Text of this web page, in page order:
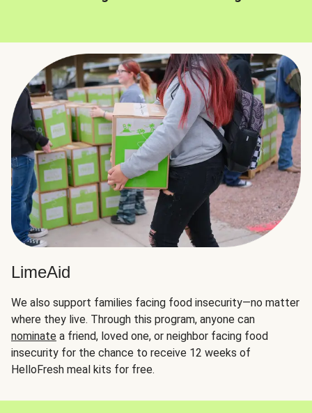
LimeAid
We also support families facing food insecurity—no matter
where they live. Through this program, anyone can
nominate a friend, loved one, or neighbor facing food
insecurity for the chance to receive 12 weeks of
HelloFresh meal kits for free.